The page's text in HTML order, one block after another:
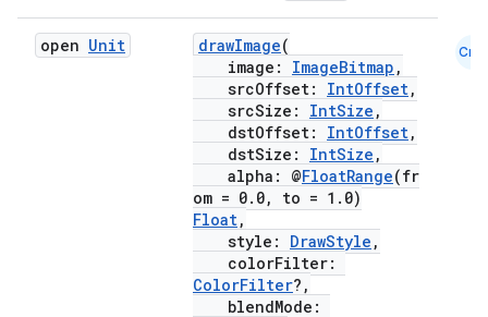
open Unit drawImage(
image: ImageBitmap ,
srcOffset: IntOffset,
srcSize: IntSize ,
dstOffset: IntOffset,
dstSize: IntSize ,
alpha: @FloatRange(fr
om = 0.0, to = 1.0)
Float,
style: DrawStyle ,
colorFilter:
ColorFilter?,
blendMode:
Cmn